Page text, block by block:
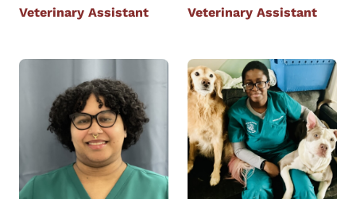
Veterinary Assistant Veterinary Assistant